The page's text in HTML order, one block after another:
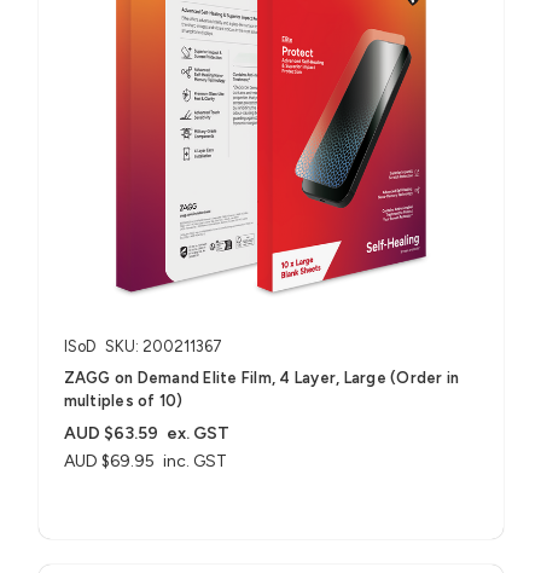
ISoD SKU: 200211367
ZAGG on Demand Elite Film, 4 Layer, Large (Order in
multiples of 10)
AUD $69.95 inc. GST
AUD $63.59 ex. GST